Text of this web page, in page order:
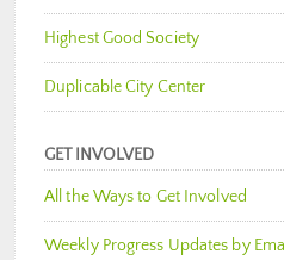
Highest Good Society
Duplicable City Center
GET INVOLVED
All the Ways to Get Involved
Weekly Progress Updates by